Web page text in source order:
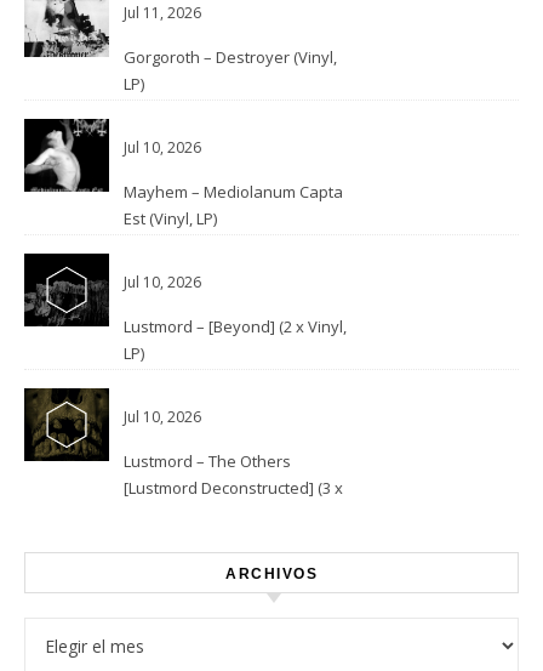
Jul 11, 2026
Gorgoroth – Destroyer (Vinyl,
LP)
Jul 10, 2026
Mayhem – Mediolanum Capta
Est (Vinyl, LP)
Jul 10, 2026
Lustmord – [Beyond] (2 x Vinyl,
LP)
Jul 10, 2026
Lustmord – The Others
[Lustmord Deconstructed] (3 x
ARCHIVOS